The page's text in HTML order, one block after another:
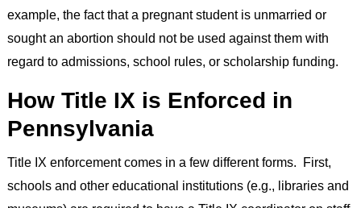
example, the fact that a pregnant student is unmarried or
sought an abortion should not be used against them with
regard to admissions, school rules, or scholarship funding.
How Title IX is Enforced in
Pennsylvania
Title IX enforcement comes in a few different forms. First,
schools and other educational institutions (e.g., libraries and